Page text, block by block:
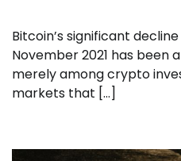
Bitcoin’s significant
November 2021 has been
merely among crypto
markets that […]